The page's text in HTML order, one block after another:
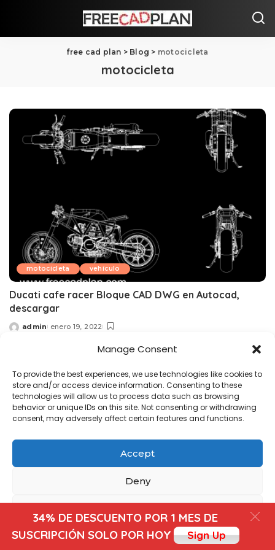
Manage Consent
To provide the best experiences, we use technologies like cookies to
store and/or access device information. Consenting to these
technologies will allow us to process data such as browsing
behavior or unique IDs on this site. Not consenting or withdrawing
consent, may adversely affect certain features and functions.
Accept
Deny
CookiesPrivacy Policy
free cad plan > Blog > motocicleta
motocicleta
motocicleta vehículo
Ducati cafe racer Bloque CAD DWG en Autocad,
descargar
Posted
admin enero 19, 2022
Copyright@ www.freecadplan.com Terms & Conditions
Privacy Policy-About Us-Contact-Cookies
34% DE DESCUENTO POR 1 MES DE
SUSCRIPCIÓN SOLO POR HOY
Sign Up